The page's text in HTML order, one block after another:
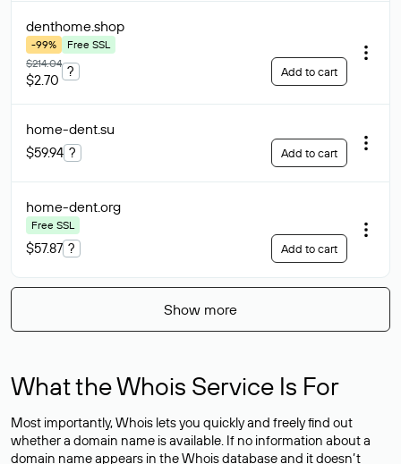
denthome.shop
-99%
Free SSL
$214.04
$2.70
? Add to cart
home-dent.su
$59.94 ? Add to cart
home-dent.org
Free SSL
$57.87 ? Add to cart
Show more
What the Whois Service Is For
Most importantly, Whois lets you quickly and freely find out
whether a domain name is available. If no information about a
domain name appears in the Whois database and it doesn’t